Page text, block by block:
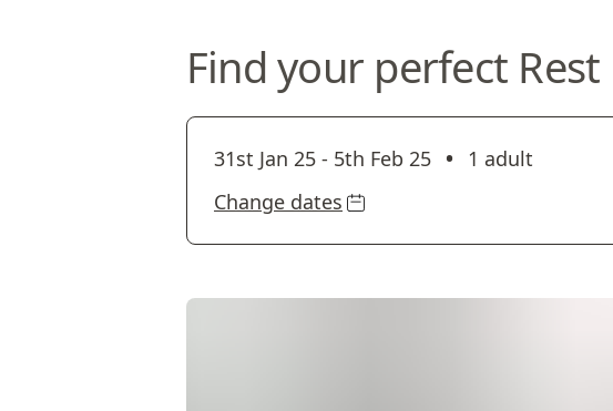
Find your perfect Rest
31st Jan 25 - 5th Feb 25 •
1 adult
Change dates